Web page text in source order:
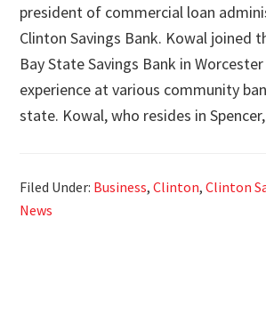
president of commercial loan
Clinton Savings Bank. Kowal joined
Bay State Savings Bank in
experience at various community
state. Kowal, who resides in
Filed Under: Business,Clinton,Clinton
News